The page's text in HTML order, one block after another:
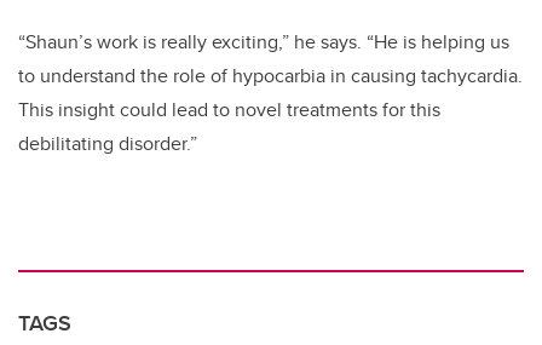
“Shaun’s work is really exciting,” he says. “He is helping us
to understand the role of hypocarbia in causing tachycardia.
This insight could lead to novel treatments for this
debilitating disorder.”
TAGS